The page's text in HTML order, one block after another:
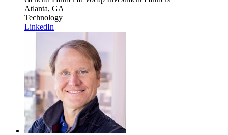
Atlanta, GA
Technology
LinkedIn